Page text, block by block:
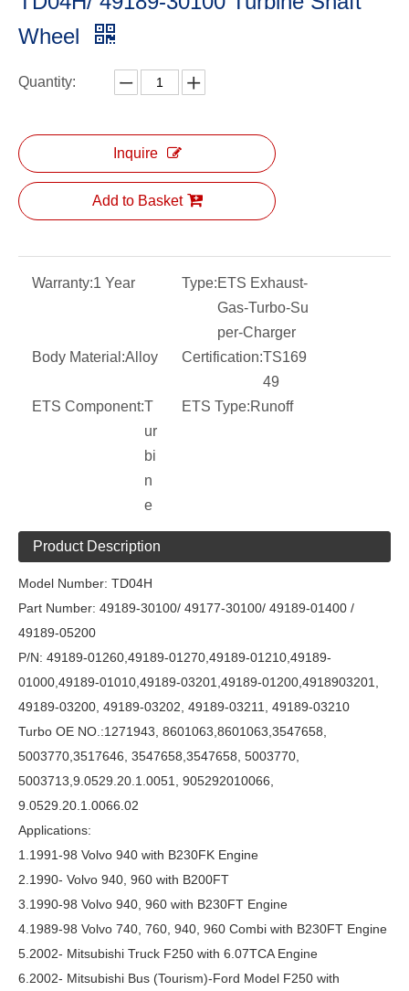
Wheel
Quantity:
Inquire
Add to Basket
Warranty:1 Year Type:ETS Exhaust-
Gas-Turbo-Su
per-Charger
Body Material:Alloy Certification:TS169
49
ETS Component:T
ur
bi
n
e
ETS Type:Runoff
Product Description
Model Number: TD04H
Part Number: 49189-30100/ 49177-30100/ 49189-01400 /
49189-05200
P/N: 49189-01260,49189-01270,49189-01210,49189-
01000,49189-01010,49189-03201,49189-01200,4918903201,
49189-03200, 49189-03202, 49189-03211, 49189-03210
Turbo OE NO.:1271943, 8601063,8601063,3547658,
5003770,3517646, 3547658,3547658, 5003770,
5003713,9.0529.20.1.0051, 905292010066,
9.0529.20.1.0066.02
Applications:
1.1991-98 Volvo 940 with B230FK Engine
2.1990- Volvo 940, 960 with B200FT
3.1990-98 Volvo 940, 960 with B230FT Engine
4.1989-98 Volvo 740, 760, 940, 960 Combi with B230FT Engine
5.2002- Mitsubishi Truck F250 with 6.07TCA Engine
6.2002- Mitsubishi Bus (Tourism)-Ford Model F250 with